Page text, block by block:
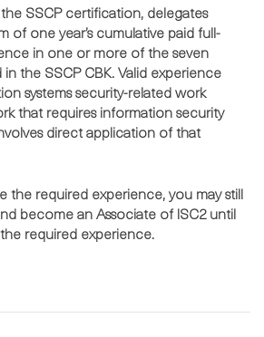
SSCP certification, delegates
of one year’s cumulative paid full-
in one or more of the seven
the SSCP CBK. Valid experience
systems security-related work
that requires information security
direct application of that
the required experience, you may still
become an Associate of ISC2 until
required experience.